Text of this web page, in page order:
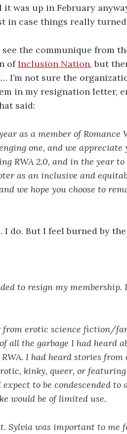
was up in February
in case things really
see the communique from
ofInclusion Nation, but
I’m not sure the
in my resignation letter,
said:
as a member of Romance
one, and we
RWA 2.0, and in the year to
as an inclusive and
we hope you choose to
do. But I feel burned by the
to resign my membership.
from erotic science fiction/
all the garbage I had heard
I had heard stories from
kinky, queer, or
to be condescended to
would be of limited use.
Sylvia was important to me